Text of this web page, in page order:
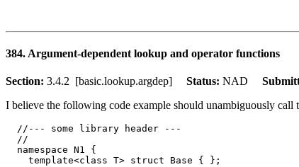
384. Argument-dependent lookup and operator functions
Section: 3.4.2 [basic.lookup.argdep] Status: NAD
I believe the following code example should unambiguously call
  //--- some library header ---
  //
  namespace N1 {
    template<class T> struct Base { };